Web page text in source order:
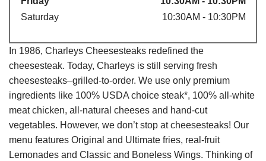
Saturday
10:30AM - 10:30PM
In 1986, Charleys Cheesesteaks redefined the
cheesesteak. Today, Charleys is still serving fresh
cheesesteaks–grilled-to-order. We use only premium
ingredients like 100% USDA choice steak*, 100% all-white
meat chicken, all-natural cheeses and hand-cut
vegetables. However, we don’t stop at cheesesteaks! Our
menu features Original and Ultimate fries, real-fruit
Lemonades and Classic and Boneless Wings. Thinking of